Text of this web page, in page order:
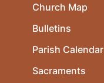
Church Map
Bulletins
Parish Calendar
Sacraments